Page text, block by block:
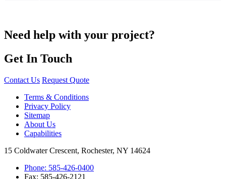
Need help with your project?
Get In Touch
Contact Us Request Quote
Terms & Conditions
Privacy Policy
Sitemap
About Us
Capabilities
15 Coldwater Crescent, Rochester, NY 14624
Phone: 585-426-0400
Fax: 585-426-2121